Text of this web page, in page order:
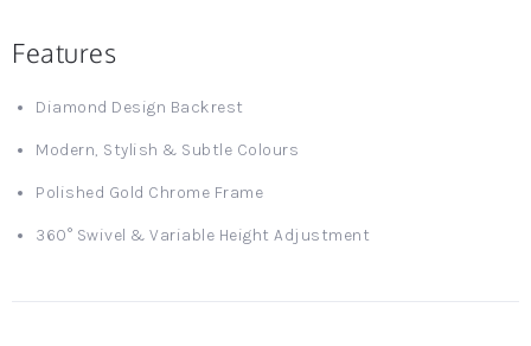
Features
Diamond Design Backrest
Modern, Stylish & Subtle Colours
Polished Gold Chrome Frame
360° Swivel & Variable Height Adjustment